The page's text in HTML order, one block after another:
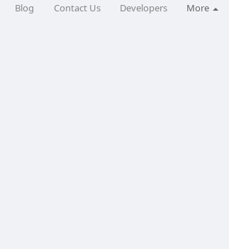
Blog Contact Us Developers More